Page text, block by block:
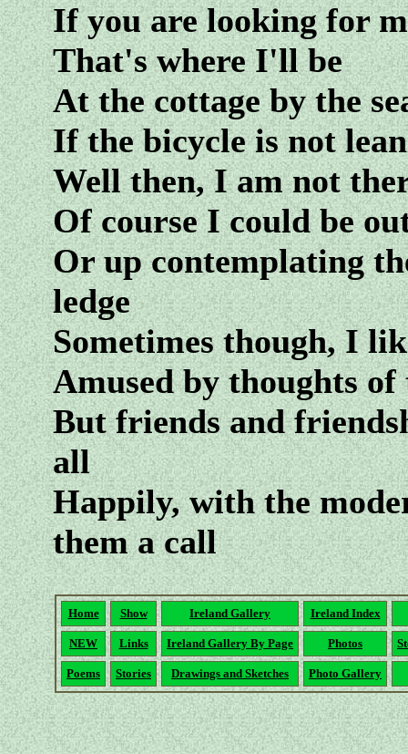
If you are looking for
That's where I'll be
At the cottage by the
If the bicycle is not
Well then, I am not
Of course I could be
Or up contemplating
ledge
Sometimes though, I
Amused by thoughts
But friends and
all
Happily, with the
them a call
Home Show Ireland Gallery Ireland Index
NEW Links Ireland Gallery By Page Photos
Poems Stories Drawings and Sketches Photo Gallery